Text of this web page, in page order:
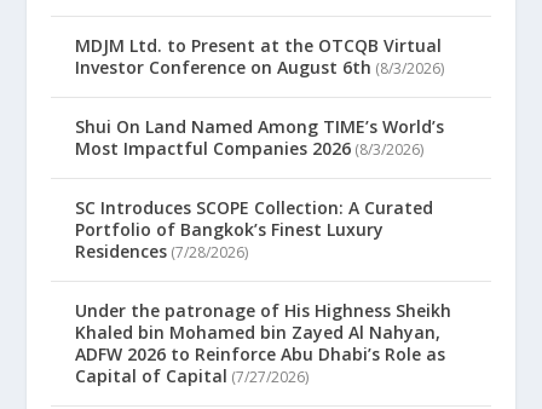
MDJM Ltd. to Present at the OTCQB Virtual
Investor Conference on August 6th (8/3/2026)
Shui On Land Named Among TIME’s World’s
Most Impactful Companies 2026 (8/3/2026)
SC Introduces SCOPE Collection: A Curated
Portfolio of Bangkok’s Finest Luxury
Residences (7/28/2026)
Under the patronage of His Highness Sheikh
Khaled bin Mohamed bin Zayed Al Nahyan,
ADFW 2026 to Reinforce Abu Dhabi’s Role as
Capital of Capital (7/27/2026)